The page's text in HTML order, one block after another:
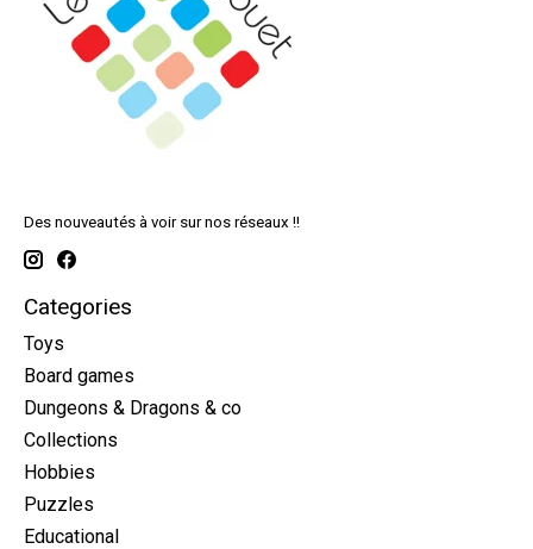
Des nouveautés à voir sur nos réseaux !!
Categories
Toys
Board games
Dungeons & Dragons & co
Collections
Hobbies
Puzzles
Educational